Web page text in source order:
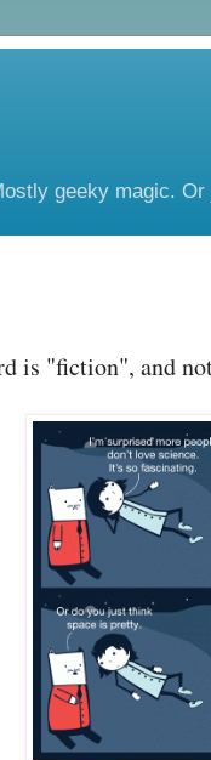
geeky magic.
is "fiction", and